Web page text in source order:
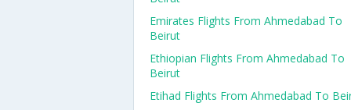
Emirates Flights From Ahmedabad To
Beirut
Ethiopian Flights From Ahmedabad To
Beirut
Etihad Flights From Ahmedabad To